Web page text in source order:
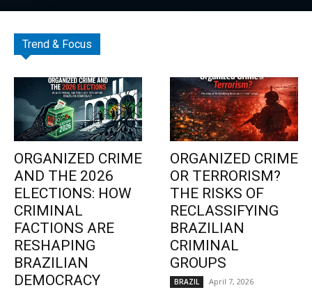
Trend & Focus
ORGANIZED CRIME
AND THE 2026
ELECTIONS: HOW
CRIMINAL
FACTIONS ARE
RESHAPING
BRAZILIAN
DEMOCRACY
ORGANIZED CRIME
OR TERRORISM?
THE RISKS OF
RECLASSIFYING
BRAZILIAN
CRIMINAL
GROUPS
BRAZIL April 7, 2026